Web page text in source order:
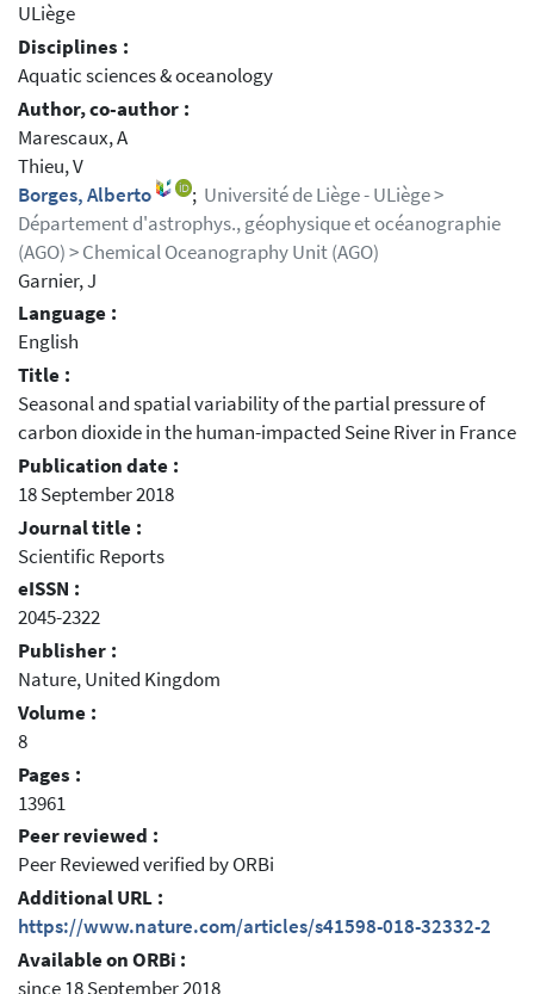
ULiège
Disciplines :
Aquatic sciences & oceanology
Author, co-author :
Marescaux, A
Thieu, V
Borges, Alberto
; Université de Liège - ULiège >
Département d'astrophys., géophysique et océanographie
(AGO) > Chemical Oceanography Unit (AGO)
Garnier, J
Language :
English
Title :
Seasonal and spatial variability of the partial pressure of
carbon dioxide in the human-impacted Seine River in France
Publication date :
18 September 2018
Journal title :
Scientific Reports
eISSN :
2045-2322
Publisher :
Nature, United Kingdom
Volume :
8
Pages :
13961
Peer reviewed :
Peer Reviewed verified by ORBi
Additional URL :
https://www.nature.com/articles/s41598-018-32332-2
Available on ORBi :
since 18 September 2018